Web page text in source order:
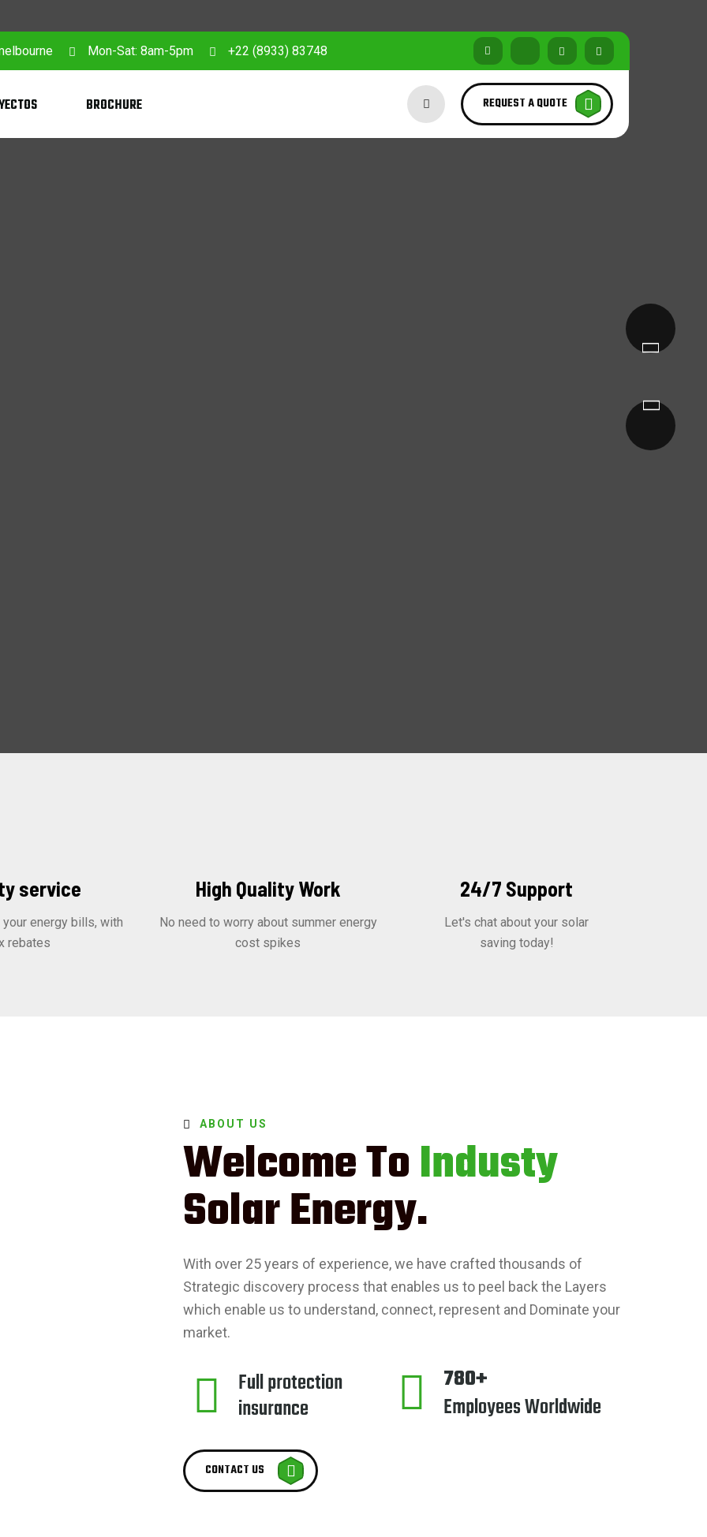
Mon-Sat: 8am-5pm +22 (8933) 83748
BROCHURE REQUEST A QUOTE
service
energy bills, with
rebates
High Quality Work
No need to worry about summer energy
cost spikes
24/7 Support
Let's chat about your solar
saving today!
ABOUT US
Welcome ToIndusty
Solar Energy.
With over 25 years of experience, we have crafted thousands of
Strategic discovery process that enables us to peel back the Layers
which enable us to understand, connect, represent and Dominate your
market.
Full protection
insurance
780+
Employees Worldwide
CONTACT US